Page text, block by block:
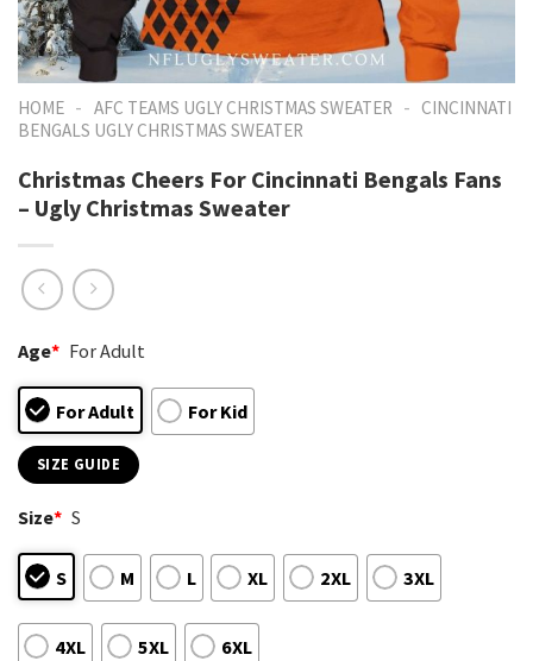
HOME - AFC TEAMS UGLY CHRISTMAS SWEATER - CINCINNATI
BENGALS UGLY CHRISTMAS SWEATER
Christmas Cheers For Cincinnati Bengals Fans
– Ugly Christmas Sweater
Age* For Adult
For Adult For Kid
SIZE GUIDE
Size* S
S M L XL 2XL 3XL
4XL 5XL 6XL